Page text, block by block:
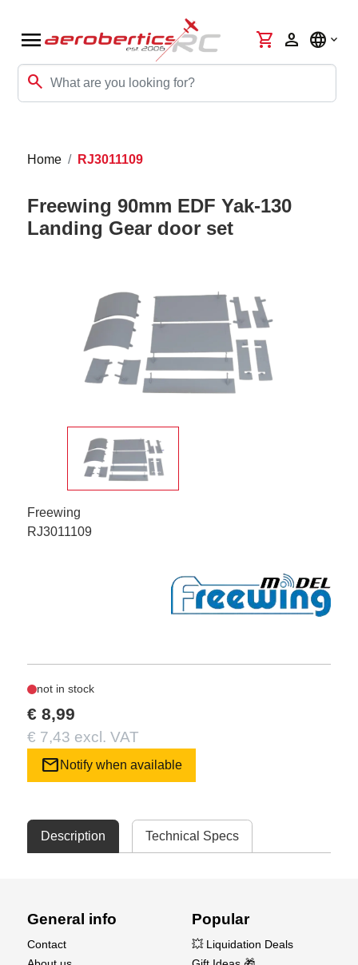
menu
search
shopping_cart person language
Home RJ3011109
Freewing 90mm EDF Yak-130
Landing Gear door set
Freewing
RJ3011109
not in stock
€ 8,99
€ 7,43 excl. VAT
mail Notify when available
Description Technical Specs
General info
Contact
Popular
💥 Liquidation Deals